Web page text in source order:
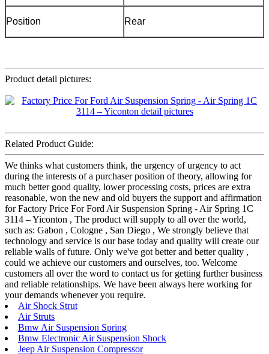
Position Rear
Product detail pictures:
Related Product Guide:
We thinks what customers think, the urgency of urgency to act
during the interests of a purchaser position of theory, allowing for
much better good quality, lower processing costs, prices are extra
reasonable, won the new and old buyers the support and affirmation
for Factory Price For Ford Air Suspension Spring - Air Spring 1C
3114 – Yiconton , The product will supply to all over the world,
such as: Gabon , Cologne , San Diego , We strongly believe that
technology and service is our base today and quality will create our
reliable walls of future. Only we've got better and better quality ,
could we achieve our customers and ourselves, too. Welcome
customers all over the word to contact us for getting further business
and reliable relationships. We have been always here working for
your demands whenever you require.
Air Shock Strut
Air Struts
Bmw Air Suspension Spring
Bmw Electronic Air Suspension Shock
Jeep Air Suspension Compressor